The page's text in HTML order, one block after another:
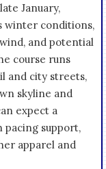
January,
winter conditions,
and potential
course runs
and city streets,
skyline and
expect a
pacing support,
apparel and